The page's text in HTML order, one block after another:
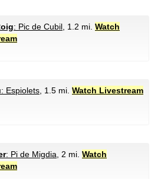
: Pic de Cubil , 1.2 mi. Watch
: Espiolets , 1.5 mi. Watch Livestream
: Pi de Migdia , 2 mi. Watch